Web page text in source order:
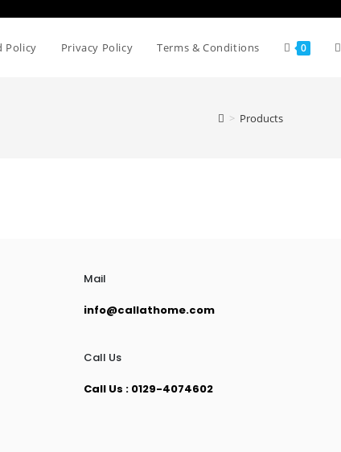
Policy Privacy Policy Terms & Conditions 0
> Products
Mail
info@callathome.com
Call Us
Call Us : 0129-4074602